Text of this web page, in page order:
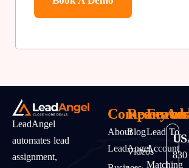
Lead To
Account
Matching
Company
About
LeadAngel
Resources
Blog
Videos
830
LeadAngel
automates lead
assignment,